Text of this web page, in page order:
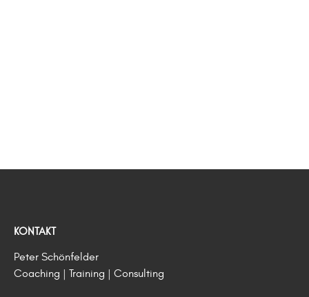
KONTAKT
Peter Schönfelder
Coaching | Training | Consulting